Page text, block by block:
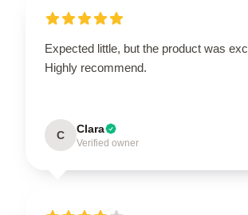
Expected little, but the product was
Highly recommend.
C Clara
Verified owner